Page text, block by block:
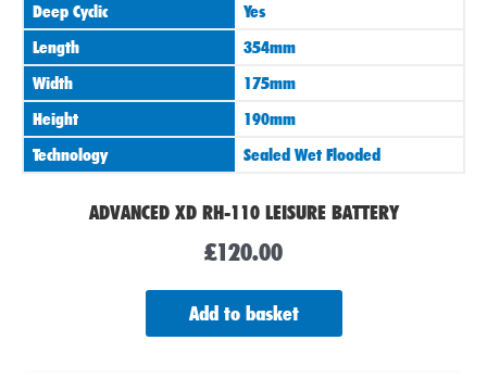
Deep Cyclic
Yes
Length
354mm
Width
175mm
Height
190mm
Technology
Sealed Wet Flooded
ADVANCED XD RH-110 LEISURE BATTERY
£120.00
Add to basket